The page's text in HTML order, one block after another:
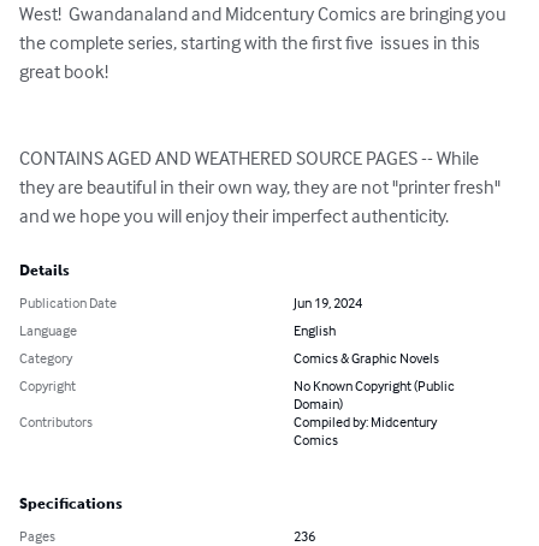
West!  Gwandanaland and Midcentury Comics are bringing you
the complete series, starting with the first five  issues in this
great book!
CONTAINS AGED AND WEATHERED SOURCE PAGES -- While
they are beautiful in their own way, they are not "printer fresh"
and we hope you will enjoy their imperfect authenticity.
Details
Publication Date
Jun 19, 2024
Language
English
Category
Comics & Graphic Novels
Copyright
No Known Copyright (Public
Domain)
Contributors
Compiled by: Midcentury
Comics
Specifications
Pages
236